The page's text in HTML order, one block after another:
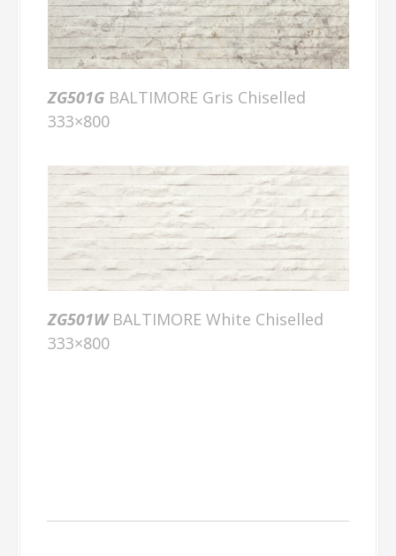
ZG501GBALTIMORE Gris Chiselled
333×800
ZG501WBALTIMORE White Chiselled
333×800